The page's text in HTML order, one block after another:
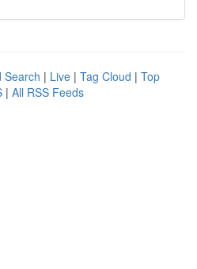
Search | Live | Tag Cloud | Top
| All RSS Feeds